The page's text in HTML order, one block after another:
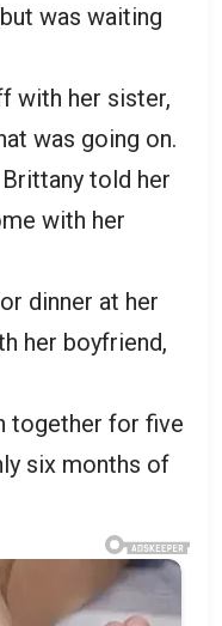
was waiting
with her sister,
was going on.
told her
with her
dinner at her
her boyfriend,
together for five
six months of